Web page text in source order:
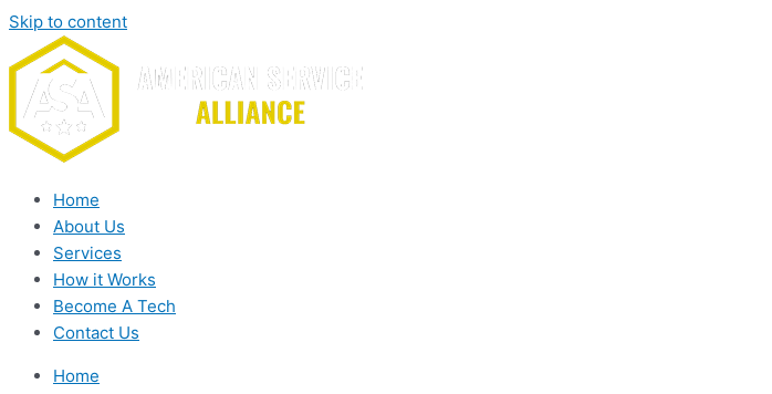
Skip to content
Home
About Us
Services
How it Works
Become A Tech
Contact Us
Home